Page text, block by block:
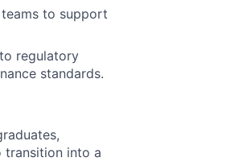
to support
regulatory
standards.
transition into a